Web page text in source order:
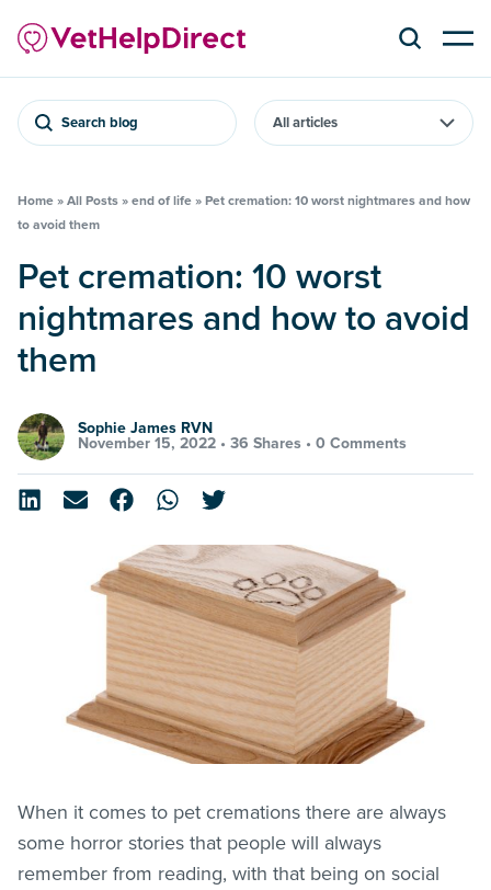
Search blog
Home » All Posts » end of life » Pet cremation: 10 worst nightmares and how
to avoid them
Pet cremation: 10 worst
nightmares and how to avoid
them
Sophie James RVN
November 15, 2022 • 36 Shares • 0 Comments
When it comes to pet cremations there are always
some horror stories that people will always
remember from reading, with that being on social